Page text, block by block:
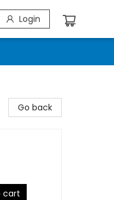
Login
Go back
cart